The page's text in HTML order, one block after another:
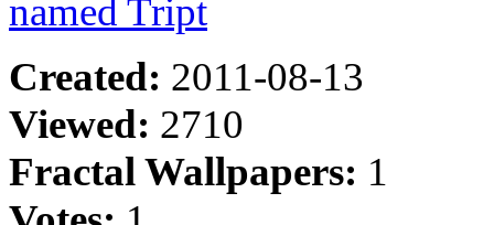
Created: 2011-08-13
Viewed: 2710
Fractal Wallpapers: 1